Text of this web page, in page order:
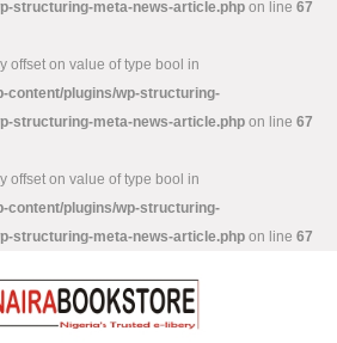
structuring-meta-news-article.php on line 67
offset on value of type bool in
content/plugins/wp-structuring-
structuring-meta-news-article.php on line 67
offset on value of type bool in
content/plugins/wp-structuring-
structuring-meta-news-article.php on line 67